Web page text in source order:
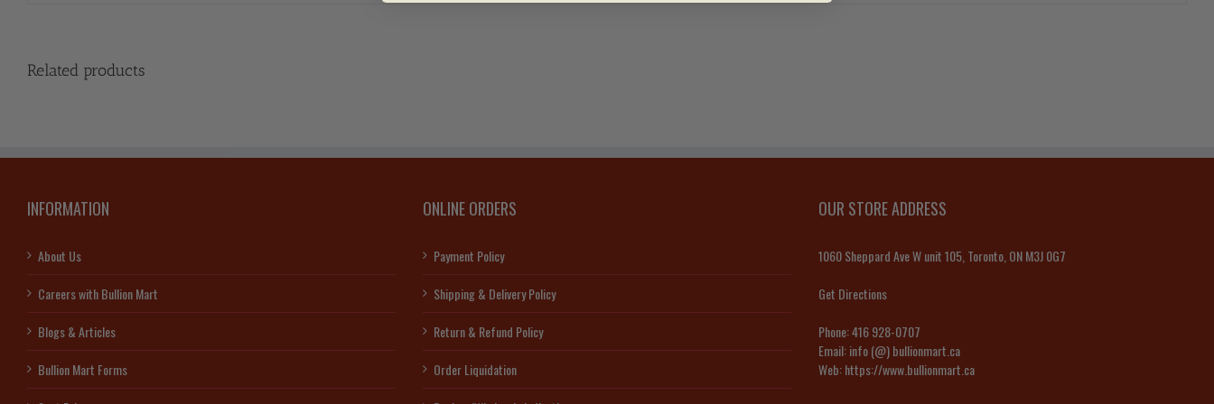
Related products
INFORMATION
About Us
Careers with Bullion Mart
Blogs & Articles
Bullion Mart Forms
ONLINE ORDERS
Payment Policy
Shipping & Delivery Policy
Return & Refund Policy
Order Liquidation
OUR STORE ADDRESS
1060 Sheppard Ave W unit 105, Toronto, ON M3J 0G7
Get Directions
Phone:416 928-0707
Email:info (@) bullionmart.ca
Web:https://www.bullionmart.ca